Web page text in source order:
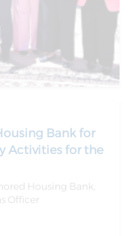
Bank for
Activities for the
Housing Bank,
Officer